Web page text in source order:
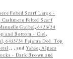
Felted Scarf Large -
Felted Scarf
Guibal, 6433/34
and Bottom - Ciel,
6433/34 Pajama Doli Top
, , , and Yahae, Alpaca
- Dark Brown and